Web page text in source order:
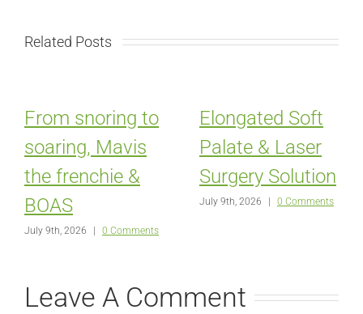
Related Posts
From snoring to
soaring, Mavis
the frenchie &
BOAS
July 9th, 2026 | 0 Comments
Elongated Soft
Palate & Laser
Surgery Solution
July 9th, 2026 | 0 Comments
Leave A Comment